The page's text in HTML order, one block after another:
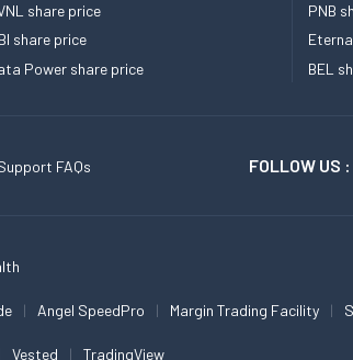
share price
share price
Power share price
PNB
BEL
FAQs FOLLOW US :
Angel SpeedPro Margin Trading Facility
Vested TradingView